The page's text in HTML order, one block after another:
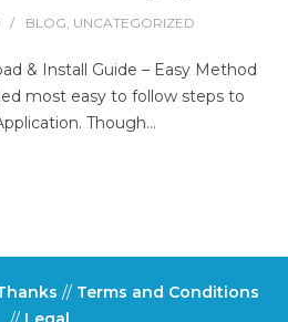
BLOG UNCATEGORIZED
& Install Guide – Easy Method
most easy to follow steps to
Though…
// Terms and Conditions